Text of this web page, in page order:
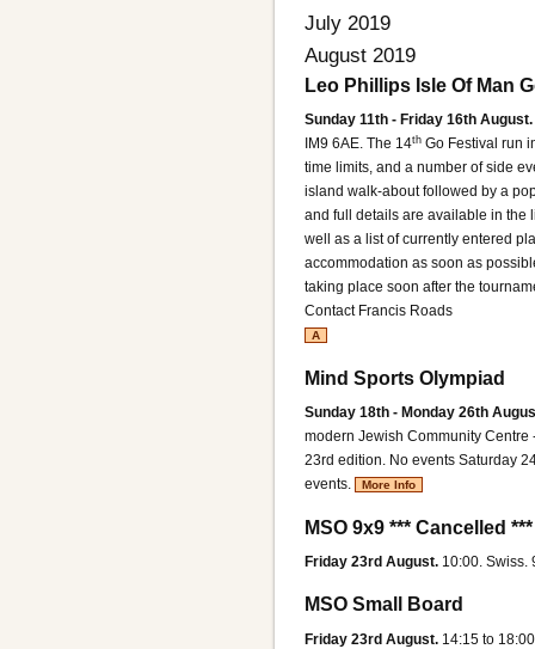
July 2019
August 2019
Leo Phillips Isle Of Man
Sunday 11th - Friday 16th August.
IM9 6AE. The 14th Go Festival run
time limits, and a number of side
island walk-about followed by a
and full details are available in the
well as a list of currently entered
accommodation as soon as
taking place soon after the
Contact Francis Roads
A
Mind Sports Olympiad
Sunday 18th - Monday 26th
modern Jewish Community
23rd edition. No events Saturday
events.
More Info
MSO 9x9 *** Cancelled ***
Friday 23rd August. 10:00. Swiss.
MSO Small Board
Friday 23rd August. 14:15 to